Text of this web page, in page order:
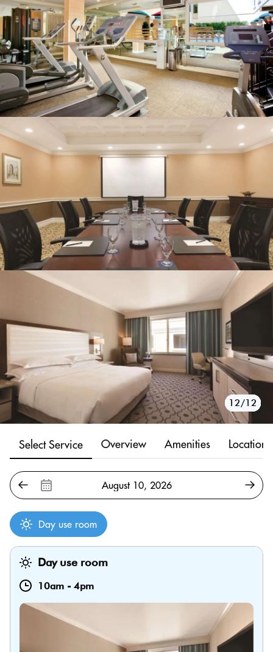
1/12
2/12
3/12
4/12
5/12
6/12
7/12
8/12
9/12
10/12
11/12
12/12
Select Service Overview Amenities Location
Day use room
Day use room
10am - 4pm